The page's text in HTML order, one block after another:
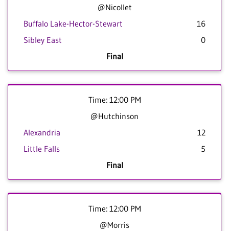
@Nicollet
Buffalo Lake-Hector-Stewart
16
Sibley East
0
Final
Time: 12:00 PM
@Hutchinson
Alexandria
12
Little Falls
5
Final
Time: 12:00 PM
@Morris